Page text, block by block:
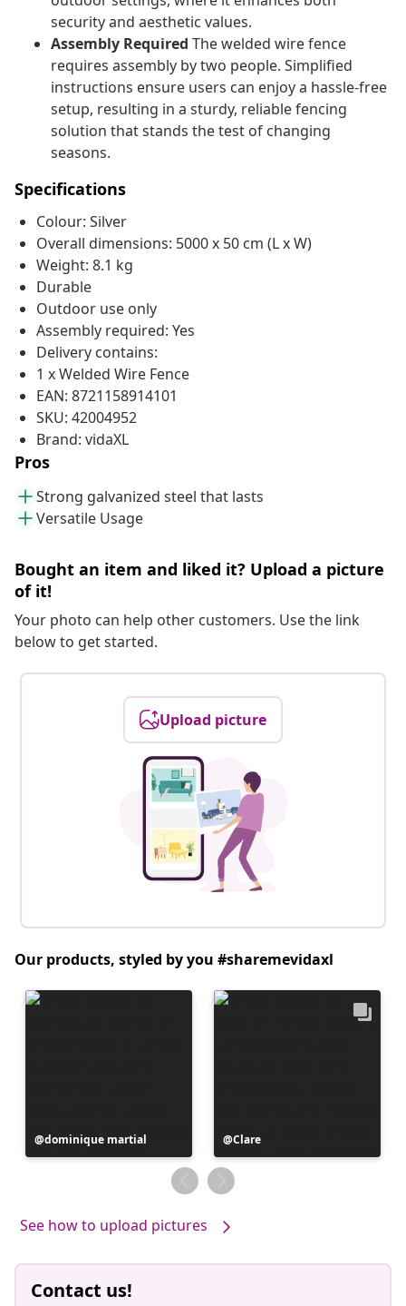
security and aesthetic values.
Assembly Required The welded wire fence
requires assembly by two people. Simplified
instructions ensure users can enjoy a hassle-free
setup, resulting in a sturdy, reliable fencing
solution that stands the test of changing
seasons.
Specifications
Colour: Silver
Overall dimensions: 5000 x 50 cm (L x W)
Weight: 8.1 kg
Durable
Outdoor use only
Assembly required: Yes
Delivery contains:
1 x Welded Wire Fence
EAN: 8721158914101
SKU: 42004952
Brand: vidaXL
Pros
Strong galvanized steel that lasts
Versatile Usage
Bought an item and liked it? Upload a picture
of it!
Your photo can help other customers. Use the link
below to get started.
Upload picture
Our products, styled by you #sharemevidaxl
Post
published
dominique martial
Post
published
by
Clare
See how to upload pictures
Contact us!